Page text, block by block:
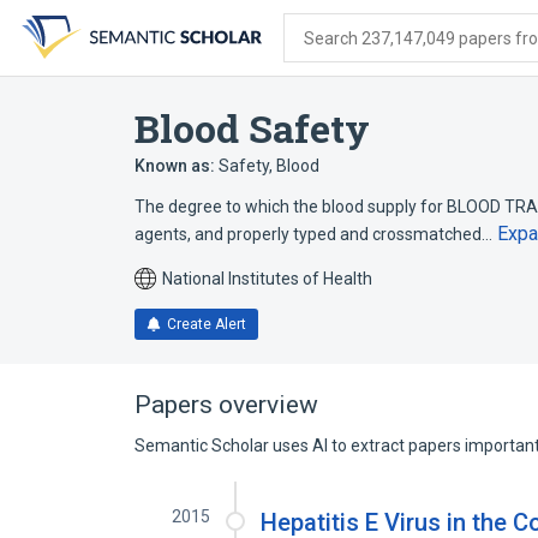
search
form
content
account
menu
Search 237,147,049 papers
Blood Safety
Known as: Safety, Blood
The degree to which the blood supply for BLOOD
agents, and properly typed and crossmatched…
National Institutes of Health
Create Alert
Papers overview
Semantic Scholar uses AI to extract papers
2015 Hepatitis E Virus in the